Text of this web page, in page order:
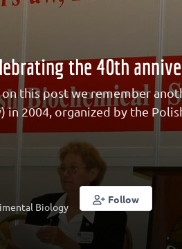
the 40th
this post we remember
in 2004, organized by the
Biology
Follow